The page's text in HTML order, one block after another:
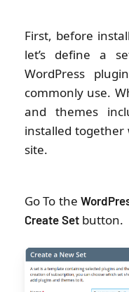
First, before
let’s define a
WordPress
commonly use.
and themes
installed together
site.
Go To the
Create Setbutton.